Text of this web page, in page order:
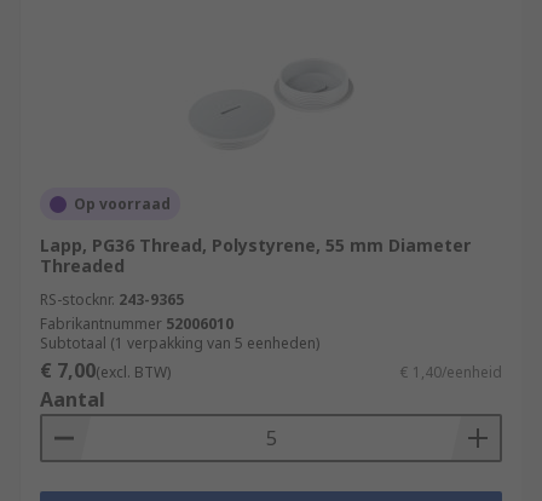
Op voorraad
Lapp, PG36 Thread, Polystyrene, 55 mm Diameter
Threaded
RS-stocknr. 243-9365
Fabrikantnummer 52006010
Subtotaal (1 verpakking van 5 eenheden)
€ 7,00(excl. BTW) € 1,40/eenheid
Aantal